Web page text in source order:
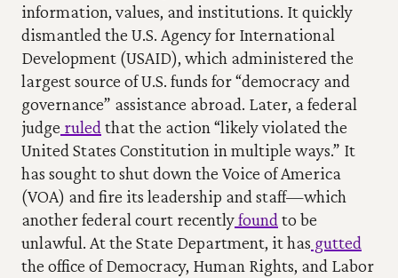
information, values, and institutions. It quickly
dismantled the U.S. Agency for International
Development (USAID), which administered the
largest source of U.S. funds for “democracy and
governance” assistance abroad. Later, a federal
judge ruled that the action “likely violated the
United States Constitution in multiple ways.” It
has sought to shut down the Voice of America
(VOA) and fire its leadership and staff—which
another federal court recently found to be
unlawful. At the State Department, it has gutted
the office of Democracy, Human Rights, and Labor